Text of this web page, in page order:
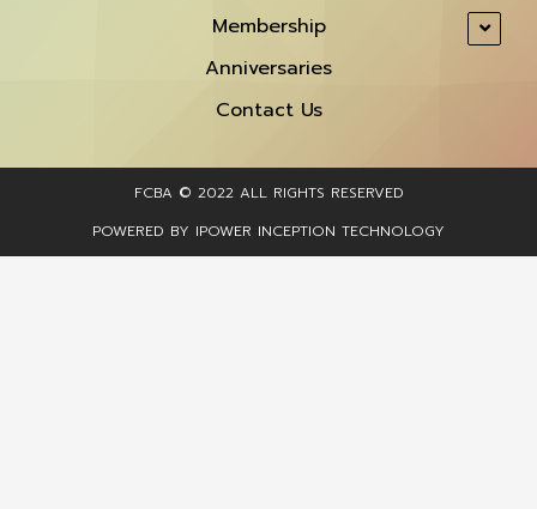
Membership
Anniversaries
Contact Us
FCBA © 2022 ALL RIGHTS RESERVED​
POWERED BY IPOWER INCEPTION TECHNOLOGY